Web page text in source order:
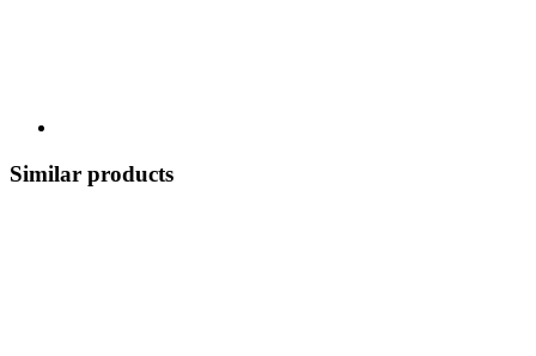
Similar products